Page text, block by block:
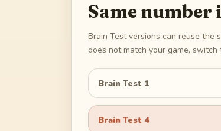
Same number
Brain Test versions can reuse the
does not match your game,
Brain Test 1
Brain Test 4